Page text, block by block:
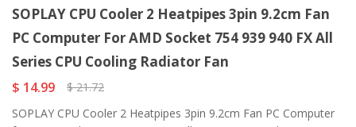
SOPLAY CPU Cooler 2 Heatpipes 3pin 9.2cm Fan
PC Computer For AMD Socket 754 939 940 FX All
Series CPU Cooling Radiator Fan
$ 14.99
$ 21.72
SOPLAY CPU Cooler 2 Heatpipes 3pin 9.2cm Fan PC Computer